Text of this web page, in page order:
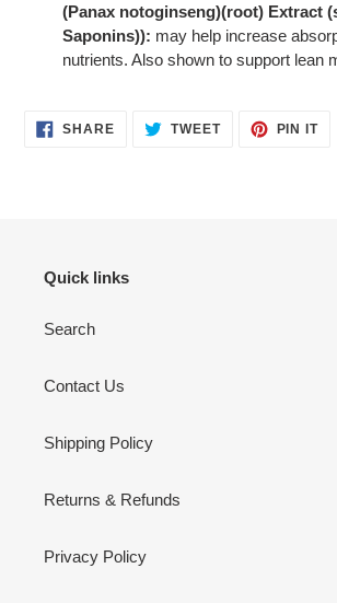
(Panax notoginseng)(root) Extract
Saponins)): may help increase
nutrients. Also shown to support lean
SHARESHARE
ON
TWEETTWEET PIN ITPIN
Quick links
Search
Contact Us
Shipping Policy
Returns & Refunds
Privacy Policy